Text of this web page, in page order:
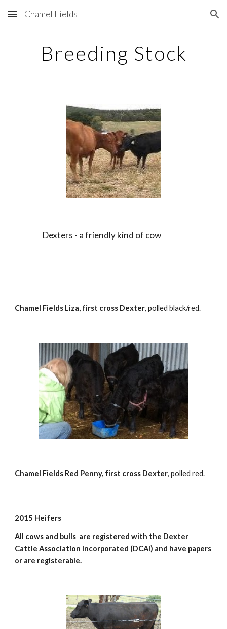
Skip to main content Skip to navigation
Chamel Fields
Breeding Stock
Dexters - a friendly kind of cow
Chamel Fields Liza, first cross Dexter, polled black/red.
Chamel Fields Red Penny, first cross Dexter, polled red.
2015 Heifers
All cows and bulls  are registered with the Dexter
Cattle Association Incorporated (DCAI) and have papers
or are registerable.